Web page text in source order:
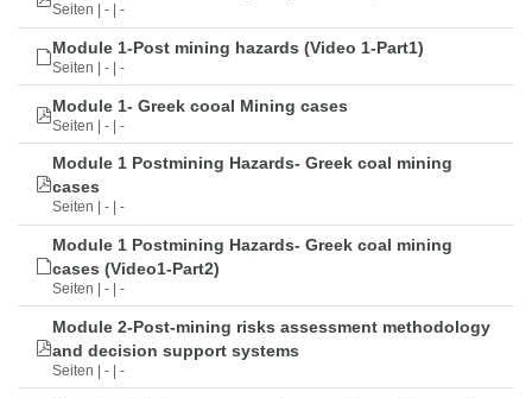
Seiten | - | -
Module 1-Post mining hazards (Video 1-Part1)
Seiten | - | -
Module 1- Greek cooal Mining cases
Seiten | - | -
Module 1 Postmining Hazards- Greek coal mining
cases
Seiten | - | -
Module 1 Postmining Hazards- Greek coal mining
cases (Video1-Part2)
Seiten | - | -
Module 2-Post-mining risks assessment methodology
and decision support systems
Seiten | - | -